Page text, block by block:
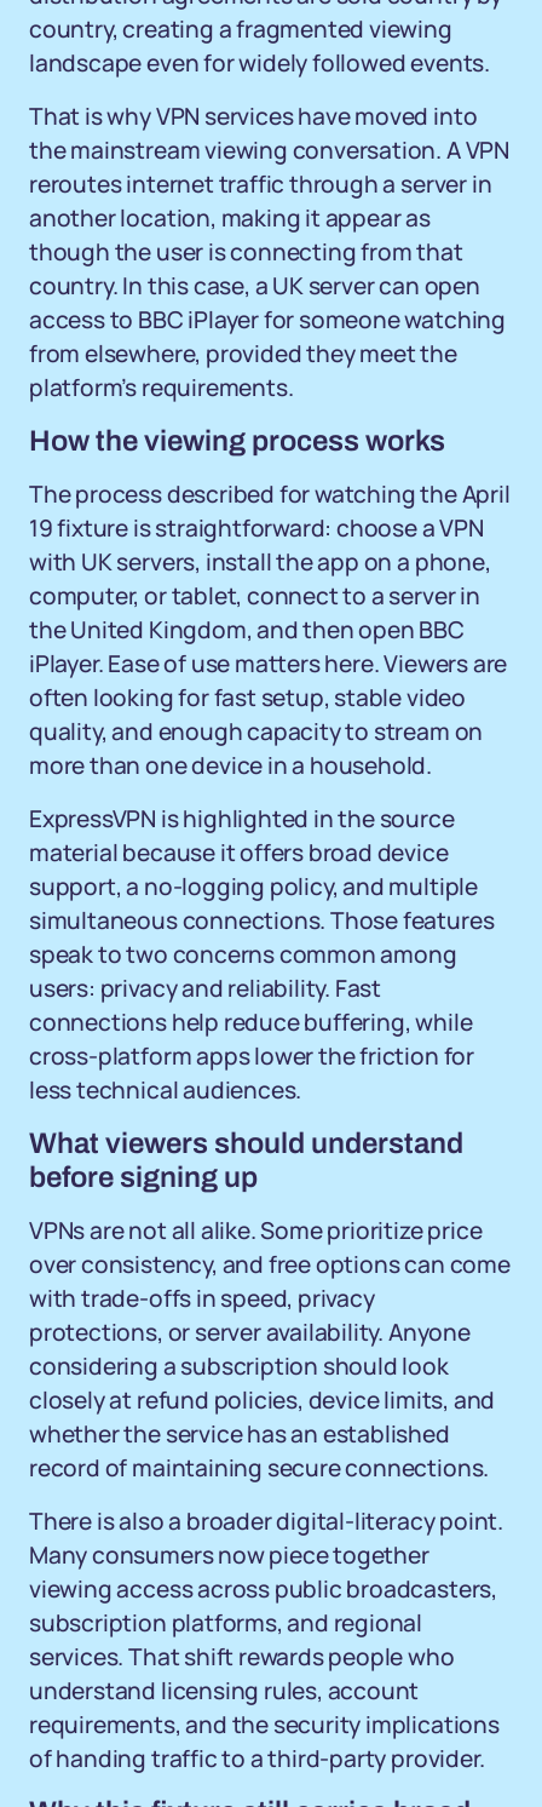
country, creating a fragmented viewing
landscape even for widely followed events.
That is why VPN services have moved into
the mainstream viewing conversation. A VPN
reroutes internet traffic through a server in
another location, making it appear as
though the user is connecting from that
country. In this case, a UK server can open
access to BBC iPlayer for someone watching
from elsewhere, provided they meet the
platform’s requirements.
How the viewing process works
The process described for watching the April
19 fixture is straightforward: choose a VPN
with UK servers, install the app on a phone,
computer, or tablet, connect to a server in
the United Kingdom, and then open BBC
iPlayer. Ease of use matters here. Viewers are
often looking for fast setup, stable video
quality, and enough capacity to stream on
more than one device in a household.
ExpressVPN is highlighted in the source
material because it offers broad device
support, a no-logging policy, and multiple
simultaneous connections. Those features
speak to two concerns common among
users: privacy and reliability. Fast
connections help reduce buffering, while
cross-platform apps lower the friction for
less technical audiences.
What viewers should understand
before signing up
VPNs are not all alike. Some prioritize price
over consistency, and free options can come
with trade-offs in speed, privacy
protections, or server availability. Anyone
considering a subscription should look
closely at refund policies, device limits, and
whether the service has an established
record of maintaining secure connections.
There is also a broader digital-literacy point.
Many consumers now piece together
viewing access across public broadcasters,
subscription platforms, and regional
services. That shift rewards people who
understand licensing rules, account
requirements, and the security implications
of handing traffic to a third-party provider.